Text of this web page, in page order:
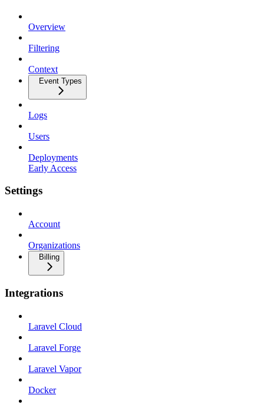
Overview
Filtering
Context
Event Types
Logs
Users
Deployments
Early Access
Settings
Account
Organizations
Billing
Integrations
Laravel Cloud
Laravel Forge
Laravel Vapor
Docker